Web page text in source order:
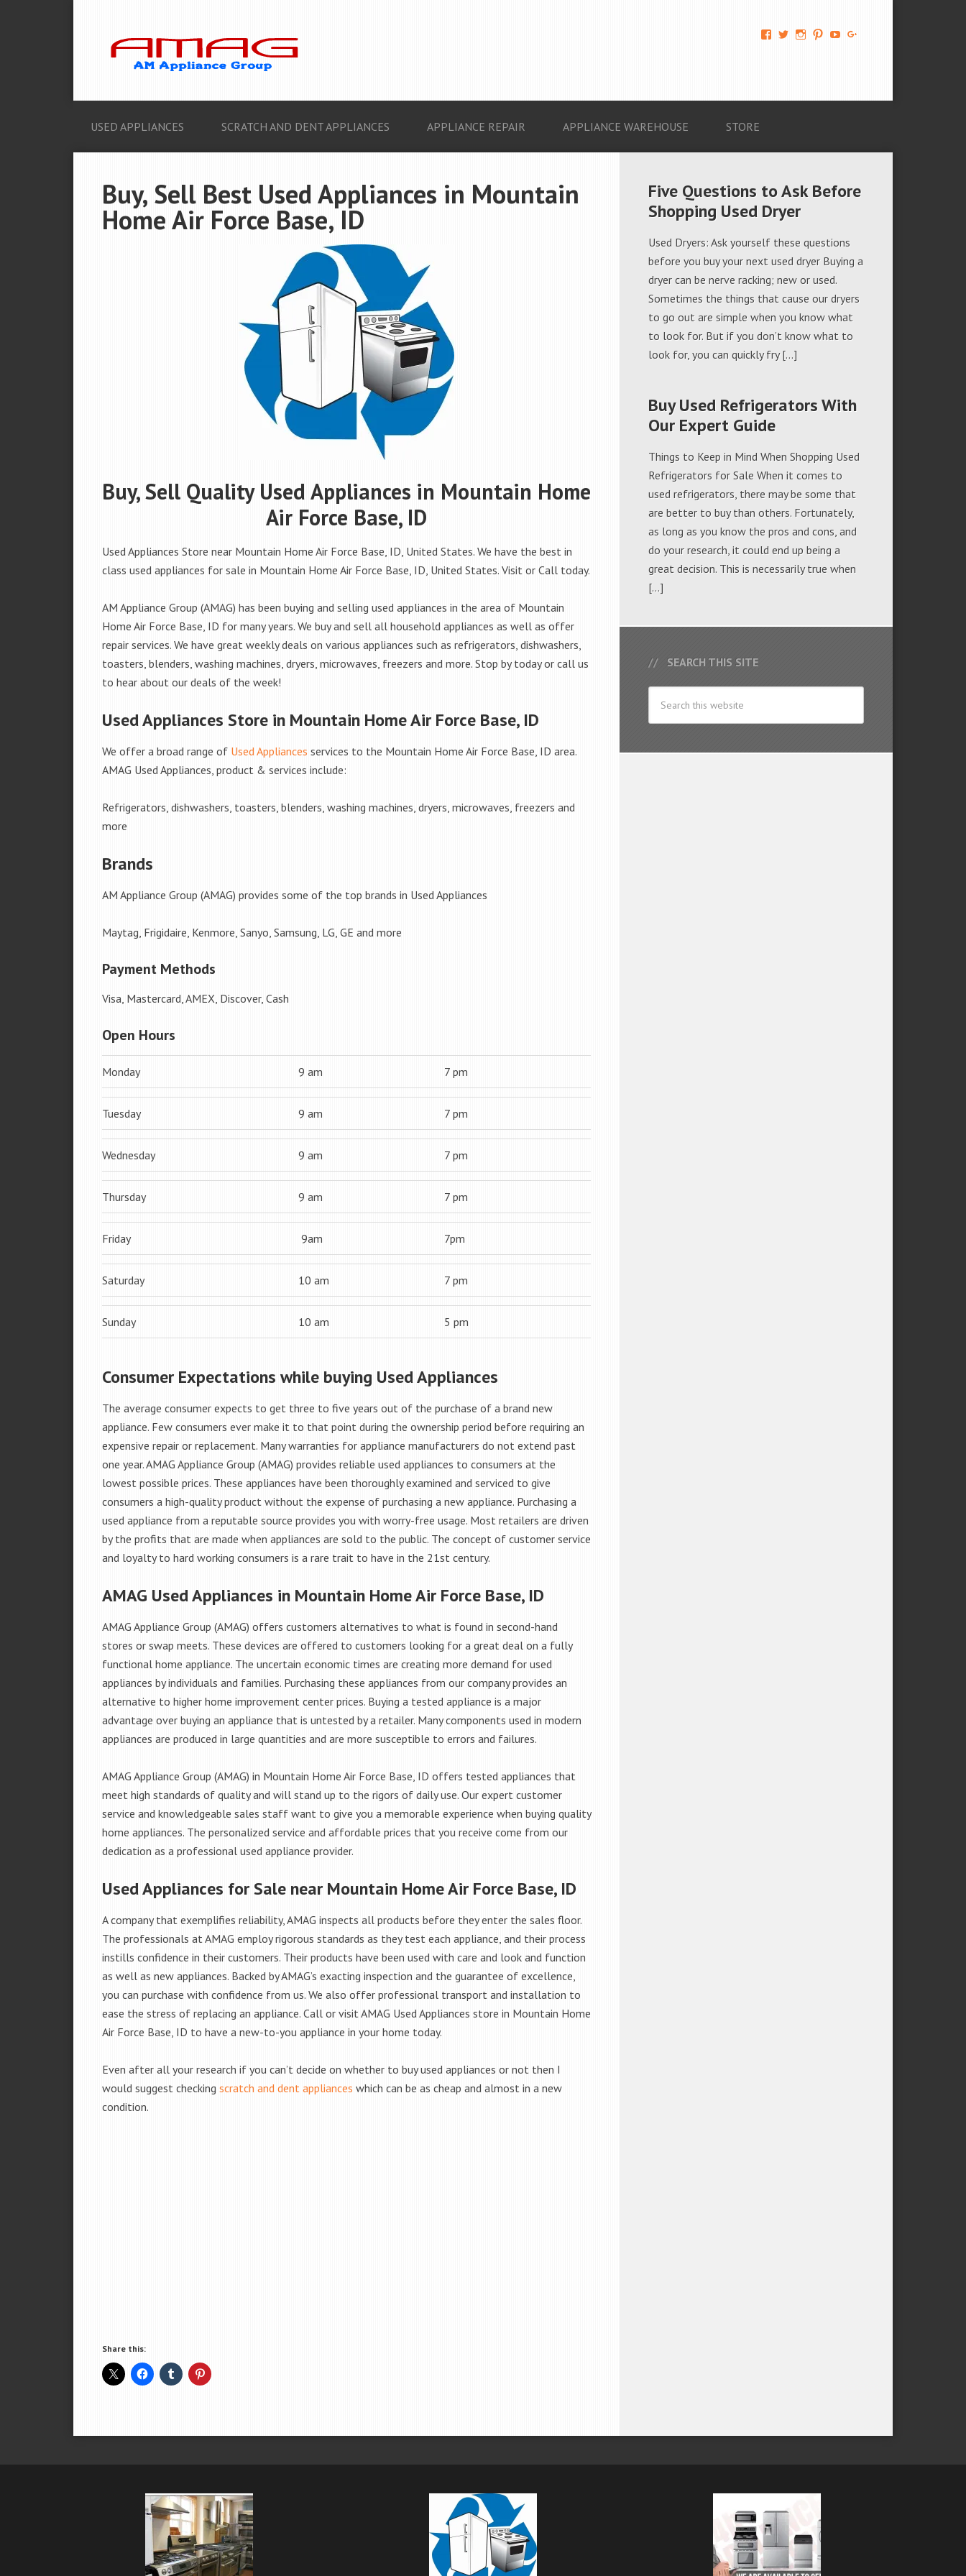
View
674069456091703’s
View View View View
USED APPLIANCES SCRATCH AND DENT APPLIANCES APPLIANCE REPAIR APPLIANCE WAREHOUSE STORE
Buy, Sell Best Used Appliances in Mountain
Home Air Force Base, ID
Buy, Sell Quality Used Appliances in Mountain Home
Air Force Base, ID
Used Appliances Store near Mountain Home Air Force Base, ID, United States. We have the best in
class used appliances for sale in Mountain Home Air Force Base, ID, United States. Visit or Call today.
AM Appliance Group (AMAG) has been buying and selling used appliances in the area of Mountain
Home Air Force Base, ID for many years. We buy and sell all household appliances as well as offer
repair services. We have great weekly deals on various appliances such as refrigerators, dishwashers,
toasters, blenders, washing machines, dryers, microwaves, freezers and more. Stop by today or call us
to hear about our deals of the week!
Used Appliances Store in Mountain Home Air Force Base, ID
We offer a broad range of Used Appliances services to the Mountain Home Air Force Base, ID area.
AMAG Used Appliances, product & services include:
Refrigerators, dishwashers, toasters, blenders, washing machines, dryers, microwaves, freezers and
more
Brands
AM Appliance Group (AMAG) provides some of the top brands in Used Appliances
Maytag, Frigidaire, Kenmore, Sanyo, Samsung, LG, GE and more
Payment Methods
Visa, Mastercard, AMEX, Discover, Cash
Open Hours
Monday 9 am 7 pm
Tuesday 9 am 7 pm
Wednesday 9 am 7 pm
Thursday 9 am 7 pm
Friday 9am 7pm
Saturday 10 am 7 pm
Sunday 10 am 5 pm
Consumer Expectations while buying Used Appliances
The average consumer expects to get three to five years out of the purchase of a brand new
appliance. Few consumers ever make it to that point during the ownership period before requiring an
expensive repair or replacement. Many warranties for appliance manufacturers do not extend past
one year. AMAG Appliance Group (AMAG) provides reliable used appliances to consumers at the
lowest possible prices. These appliances have been thoroughly examined and serviced to give
consumers a high-quality product without the expense of purchasing a new appliance. Purchasing a
used appliance from a reputable source provides you with worry-free usage. Most retailers are driven
by the profits that are made when appliances are sold to the public. The concept of customer service
and loyalty to hard working consumers is a rare trait to have in the 21st century.
AMAG Used Appliances in Mountain Home Air Force Base, ID
AMAG Appliance Group (AMAG) offers customers alternatives to what is found in second-hand
stores or swap meets. These devices are offered to customers looking for a great deal on a fully
functional home appliance. The uncertain economic times are creating more demand for used
appliances by individuals and families. Purchasing these appliances from our company provides an
alternative to higher home improvement center prices. Buying a tested appliance is a major
advantage over buying an appliance that is untested by a retailer. Many components used in modern
appliances are produced in large quantities and are more susceptible to errors and failures.
AMAG Appliance Group (AMAG) in Mountain Home Air Force Base, ID offers tested appliances that
meet high standards of quality and will stand up to the rigors of daily use. Our expert customer
service and knowledgeable sales staff want to give you a memorable experience when buying quality
home appliances. The personalized service and affordable prices that you receive come from our
dedication as a professional used appliance provider.
Used Appliances for Sale near Mountain Home Air Force Base, ID
A company that exemplifies reliability, AMAG inspects all products before they enter the sales floor.
The professionals at AMAG employ rigorous standards as they test each appliance, and their process
instills confidence in their customers. Their products have been used with care and look and function
as well as new appliances. Backed by AMAG’s exacting inspection and the guarantee of excellence,
you can purchase with confidence from us. We also offer professional transport and installation to
ease the stress of replacing an appliance. Call or visit AMAG Used Appliances store in Mountain Home
Air Force Base, ID to have a new-to-you appliance in your home today.
Even after all your research if you can’t decide on whether to buy used appliances or not then I
would suggest checking scratch and dent appliances which can be as cheap and almost in a new
condition.
Share this:
Five Questions to Ask Before
Shopping Used Dryer
Used Dryers: Ask yourself these questions
before you buy your next used dryer Buying a
dryer can be nerve racking; new or used.
Sometimes the things that cause our dryers
to go out are simple when you know what
to look for. But if you don’t know what to
look for, you can quickly fry […]
Buy Used Refrigerators With
Our Expert Guide
Things to Keep in Mind When Shopping Used
Refrigerators for Sale When it comes to
used refrigerators, there may be some that
are better to buy than others. Fortunately,
as long as you know the pros and cons, and
do your research, it could end up being a
great decision. This is necessarily true when
[…]
SEARCH THIS SITE